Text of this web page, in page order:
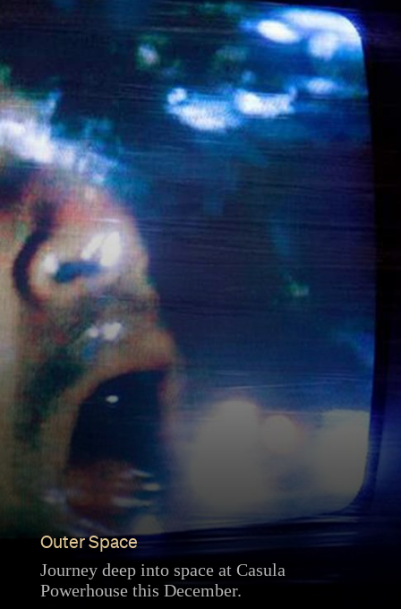
Outer Space
Journey deep into space at Casula
Powerhouse this December.